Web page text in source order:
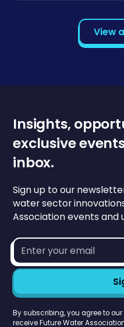
View
Insights,
exclusive
inbox.
Sign up to our
water sector
Association events and
Email
address*
By subscribing, you agree to our
receive Future Water